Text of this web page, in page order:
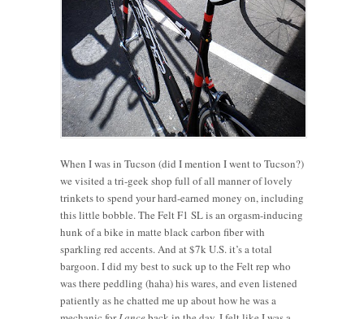
When I was in Tucson (did I mention I went to Tucson?)
we visited a tri-geek shop full of all manner of lovely
trinkets to spend your hard-earned money on, including
this little bobble. The Felt F1 SL is an orgasm-inducing
hunk of a bike in matte black carbon fiber with
sparkling red accents. And at $7k U.S. it’s a total
bargoon. I did my best to suck up to the Felt rep who
was there peddling (haha) his wares, and even listened
patiently as he chatted me up about how he was a